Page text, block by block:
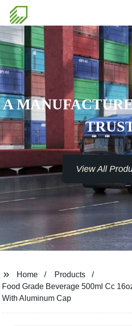
A
View All
Home
Products
Food Grade Beverage 500ml Cc
With Aluminum Cap